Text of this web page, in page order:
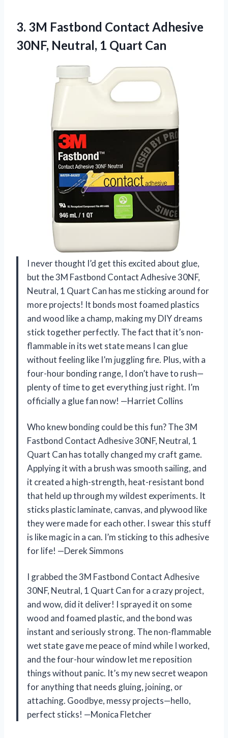
3. 3M Fastbond Contact Adhesive
30NF, Neutral, 1 Quart Can
I never thought I’d get this excited about glue,
but the 3M Fastbond Contact Adhesive 30NF,
Neutral, 1 Quart Can has me sticking around for
more projects! It bonds most foamed plastics
and wood like a champ, making my DIY dreams
stick together perfectly. The fact that it’s non-
flammable in its wet state means I can glue
without feeling like I’m juggling fire. Plus, with a
four-hour bonding range, I don’t have to rush—
plenty of time to get everything just right. I’m
officially a glue fan now! —Harriet Collins
Who knew bonding could be this fun? The 3M
Fastbond Contact Adhesive 30NF, Neutral, 1
Quart Can has totally changed my craft game.
Applying it with a brush was smooth sailing, and
it created a high-strength, heat-resistant bond
that held up through my wildest experiments. It
sticks plastic laminate, canvas, and plywood like
they were made for each other. I swear this stuff
is like magic in a can. I’m sticking to this adhesive
for life! —Derek Simmons
I grabbed the 3M Fastbond Contact Adhesive
30NF, Neutral, 1 Quart Can for a crazy project,
and wow, did it deliver! I sprayed it on some
wood and foamed plastic, and the bond was
instant and seriously strong. The non-flammable
wet state gave me peace of mind while I worked,
and the four-hour window let me reposition
things without panic. It’s my new secret weapon
for anything that needs gluing, joining, or
attaching. Goodbye, messy projects—hello,
perfect sticks! —Monica Fletcher